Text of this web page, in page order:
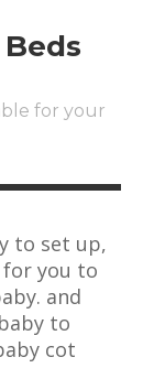
for your
to set up,
you to
and
to
cot